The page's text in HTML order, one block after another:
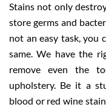
Stains not only
store germs and
not an easy task, you
same. We have the
remove even the
upholstery. Be it a
blood or red wine